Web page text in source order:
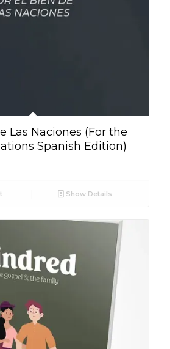
Las Naciones (For the
Spanish Edition)
Show Details